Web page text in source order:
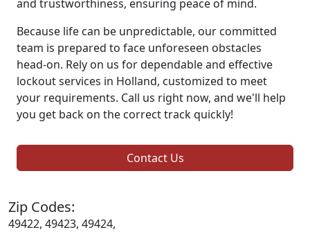
and trustworthiness, ensuring peace of mind.
Because life can be unpredictable, our committed
team is prepared to face unforeseen obstacles
head-on. Rely on us for dependable and effective
lockout services in Holland, customized to meet
your requirements. Call us right now, and we'll help
you get back on the correct track quickly!
Contact Us
Zip Codes:
49422, 49423, 49424,